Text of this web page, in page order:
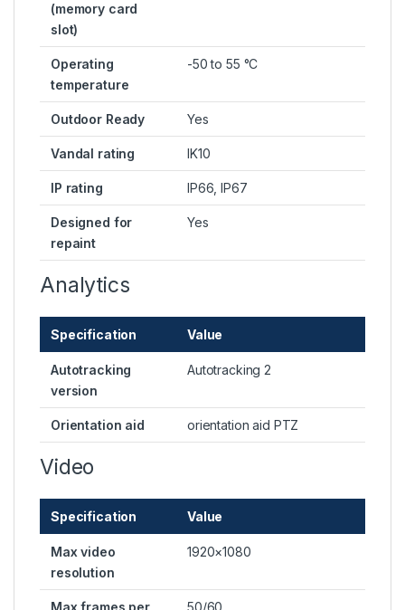
(memory card
slot)
Operating
temperature
-50 to 55 °C
Outdoor Ready Yes
Vandal rating IK10
IP rating IP66, IP67
Designed for
repaint
Yes
Analytics
Specification Value
Autotracking
version
Autotracking 2
Orientation aid orientation aid PTZ
Video
Specification Value
Max video
resolution
1920×1080